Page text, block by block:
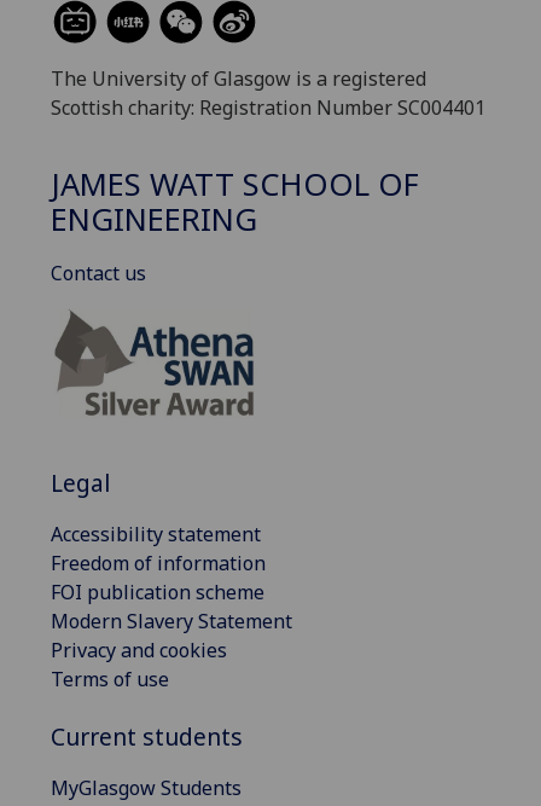
The University of Glasgow is a registered
Scottish charity: Registration Number SC004401
JAMES WATT SCHOOL OF
ENGINEERING
Contact us
Legal
Accessibility statement
Freedom of information
FOI publication scheme
Modern Slavery Statement
Privacy and cookies
Terms of use
Current students
MyGlasgow Students